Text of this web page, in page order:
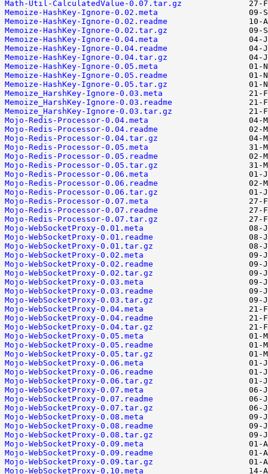
Math-Util-CalculatedValue-0.07.tar.gz
Memoize-HashKey-Ignore-0.02.meta
Memoize-HashKey-Ignore-0.02.readme
Memoize-HashKey-Ignore-0.02.tar.gz
Memoize-HashKey-Ignore-0.04.meta
Memoize-HashKey-Ignore-0.04.readme
Memoize-HashKey-Ignore-0.04.tar.gz
Memoize-HashKey-Ignore-0.05.meta
Memoize-HashKey-Ignore-0.05.readme
Memoize-HashKey-Ignore-0.05.tar.gz
Memoize_HarshKey-Ignore-0.03.meta
Memoize_HarshKey-Ignore-0.03.readme
Memoize_HarshKey-Ignore-0.03.tar.gz
Mojo-Redis-Processor-0.04.meta
Mojo-Redis-Processor-0.04.readme
Mojo-Redis-Processor-0.04.tar.gz
Mojo-Redis-Processor-0.05.meta
Mojo-Redis-Processor-0.05.readme
Mojo-Redis-Processor-0.05.tar.gz
Mojo-Redis-Processor-0.06.meta
Mojo-Redis-Processor-0.06.readme
Mojo-Redis-Processor-0.06.tar.gz
Mojo-Redis-Processor-0.07.meta
Mojo-Redis-Processor-0.07.readme
Mojo-Redis-Processor-0.07.tar.gz
Mojo-WebSocketProxy-0.01.meta
Mojo-WebSocketProxy-0.01.readme
Mojo-WebSocketProxy-0.01.tar.gz
Mojo-WebSocketProxy-0.02.meta
Mojo-WebSocketProxy-0.02.readme
Mojo-WebSocketProxy-0.02.tar.gz
Mojo-WebSocketProxy-0.03.meta
Mojo-WebSocketProxy-0.03.readme
Mojo-WebSocketProxy-0.03.tar.gz
Mojo-WebSocketProxy-0.04.meta
Mojo-WebSocketProxy-0.04.readme
Mojo-WebSocketProxy-0.04.tar.gz
Mojo-WebSocketProxy-0.05.meta
Mojo-WebSocketProxy-0.05.readme
Mojo-WebSocketProxy-0.05.tar.gz
Mojo-WebSocketProxy-0.06.meta
Mojo-WebSocketProxy-0.06.readme
Mojo-WebSocketProxy-0.06.tar.gz
Mojo-WebSocketProxy-0.07.meta
Mojo-WebSocketProxy-0.07.readme
Mojo-WebSocketProxy-0.07.tar.gz
Mojo-WebSocketProxy-0.08.meta
Mojo-WebSocketProxy-0.08.readme
Mojo-WebSocketProxy-0.08.tar.gz
Mojo-WebSocketProxy-0.09.meta
Mojo-WebSocketProxy-0.09.readme
Mojo-WebSocketProxy-0.09.tar.gz
Mojo-WebSocketProxy-0.10.meta